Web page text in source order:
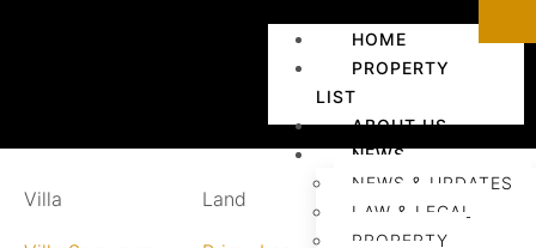
HOME
PROPERTY
LIST
ABOUT US
NEWS
NEWS & UPDATES
LAW & LEGAL
PROPERTY
Villa Land Land